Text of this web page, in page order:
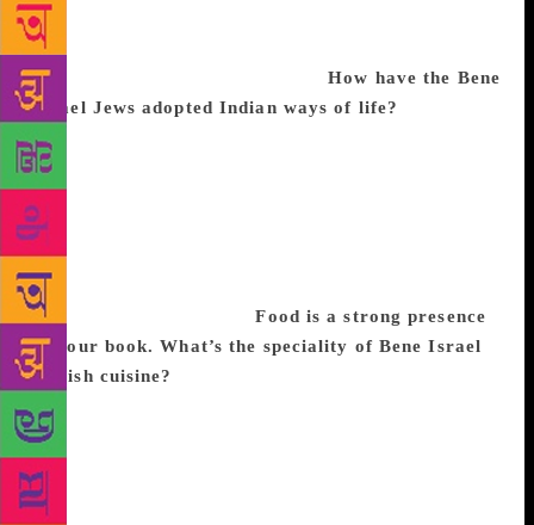
Since most of my family have moved to other
countries, these characters in my novels have
become like my extended family.How have the Bene
Israel Jews adopted Indian ways of life?
or are at the synagogue, for Sabbath or other
festivals, women cover their head with a sari-end, a
dupatta or a scarf and the men wear a kippa or a
prayer shawl. India is the only country in the world
where Jews have not faced persecution, so Indian
Jews refer to India as Motherland and Israel as
Homeland or Fatherland.Food is a strong presence
in your book. What’s the speciality of Bene Israel
Jewish cuisine?
follow a strict Jewish dietary law, which says, ‘Thou
shalt not mix the lamb in its mother’s milk’. They do
not cook dairy products with meat dishes. But, as
kosher meat is not always available, most Indian